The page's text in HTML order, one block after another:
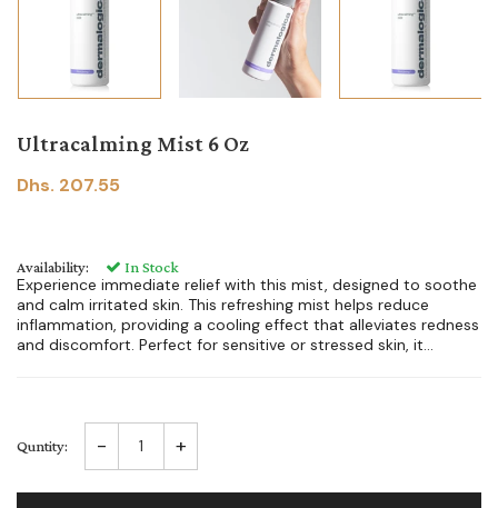
Ultracalming Mist 6 Oz
Dhs. 207.55
Availability: In Stock
Experience immediate relief with this mist, designed to soothe
and calm irritated skin. This refreshing mist helps reduce
inflammation, providing a cooling effect that alleviates redness
and discomfort. Perfect for sensitive or stressed skin, it...
Quntity: - +